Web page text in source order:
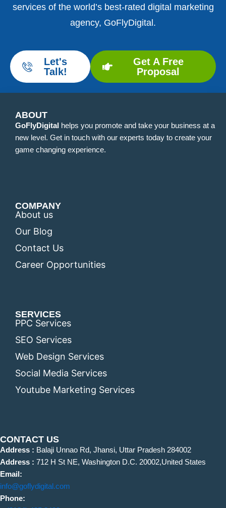
services of the world’s best-rated digital marketing
agency, GoFlyDigital.
Let's
Talk!
Get A Free
Proposal
ABOUT
GoFlyDigital helps you promote and take your business at a
new level. Get in touch with our experts today to create your
game changing experience.
COMPANY
About us
Our Blog
Contact Us
Career Opportunities
SERVICES
PPC Services
SEO Services
Web Design Services
Social Media Services
Youtube Marketing Services
CONTACT US
Address : Balaji Unnao Rd, Jhansi, Uttar Pradesh 284002
Address : 712 H St NE, Washington D.C. 20002,United States
Email:
info@goflydigital.com
Phone: